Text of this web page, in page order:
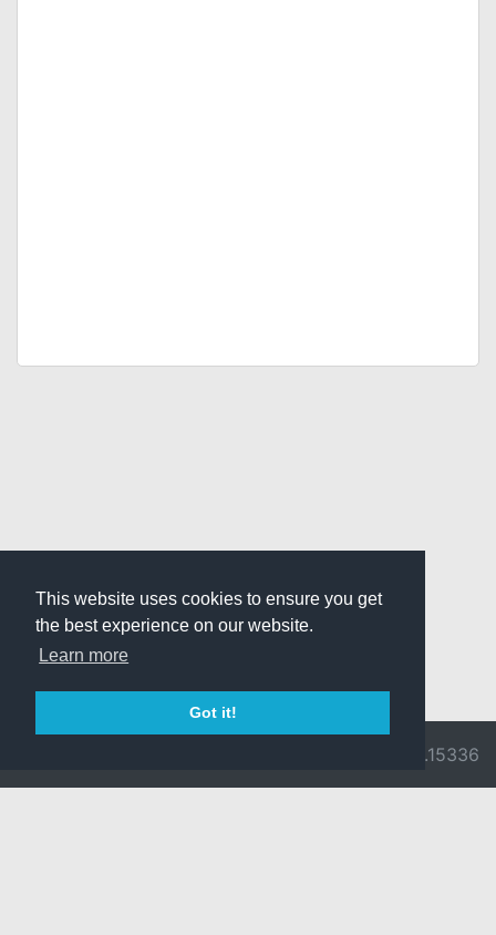
This website uses cookies to ensure you get
the best experience on our website.
Learn more
Got it!
v3.0.9716.15336